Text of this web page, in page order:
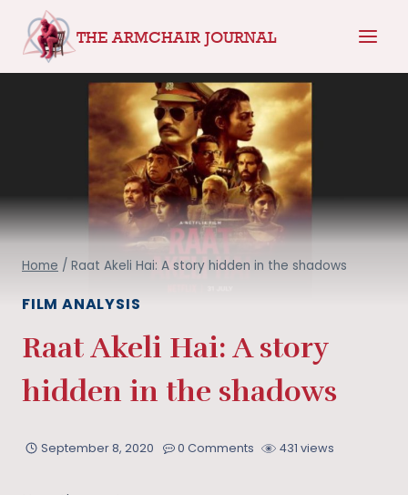
content
THE ARMCHAIR JOURNAL
Home / Raat Akeli Hai: A story hidden in the shadows
FILM ANALYSIS
Raat Akeli Hai: A story
hidden in the shadows
September 8, 2020 0 Comments 431 views